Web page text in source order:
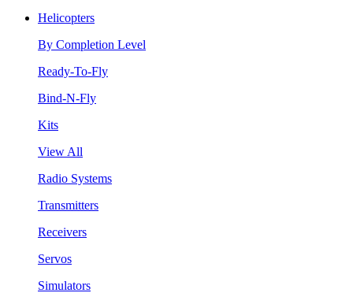
Helicopters
By Completion Level
Ready-To-Fly
Bind-N-Fly
Kits
View All
Radio Systems
Transmitters
Receivers
Servos
Simulators